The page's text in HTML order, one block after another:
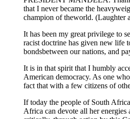
that I never became the
champion of theworld. (Laughter
It has been my great privilege to
racist doctrine has given new life
bondsbetween our nations, and
It is in that spirit that I humbly
American democracy. As one
fact that with a few citizens of
If today the people of South
Africa can devote all her